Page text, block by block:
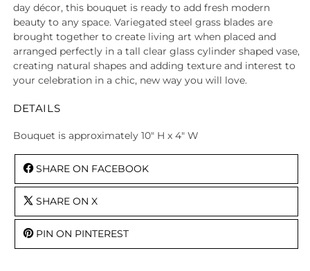
day décor, this bouquet is ready to add fresh modern
beauty to any space. Variegated steel grass blades are
brought together to create living art when placed and
arranged perfectly in a tall clear glass cylinder shaped vase,
creating natural shapes and adding texture and interest to
your celebration in a chic, new way you will love.
DETAILS
Bouquet is approximately 10" H x 4" W
SHARE ON FACEBOOK
SHARE ON X
PIN ON PINTEREST